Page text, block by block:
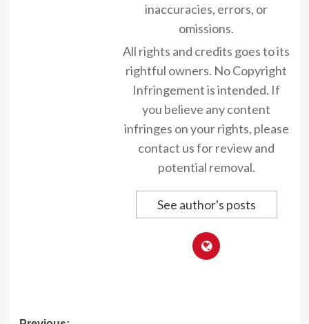
inaccuracies, errors, or
omissions.
All rights and credits goes to its
rightful owners. No Copyright
Infringement is intended. If
you believe any content
infringes on your rights, please
contact us for review and
potential removal.
See author's posts